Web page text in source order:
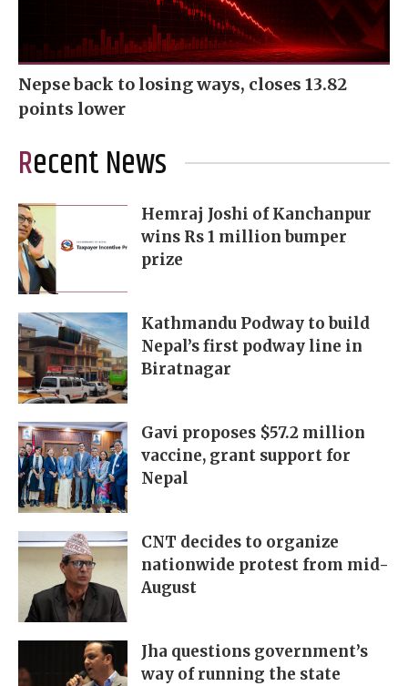
Nepse back to losing ways, closes 13.82
points lower
Recent News
Hemraj Joshi of Kanchanpur
wins Rs 1 million bumper
prize
Kathmandu Podway to build
Nepal’s first podway line in
Biratnagar
Gavi proposes $57.2 million
vaccine, grant support for
Nepal
CNT decides to organize
nationwide protest from mid-
August
Jha questions government’s
way of running the state